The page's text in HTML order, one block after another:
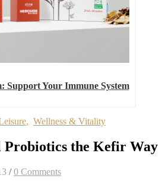
Support Your Immune System
, Wellness & Vitality
Probiotics the Kefir Way
/ 0 Comments